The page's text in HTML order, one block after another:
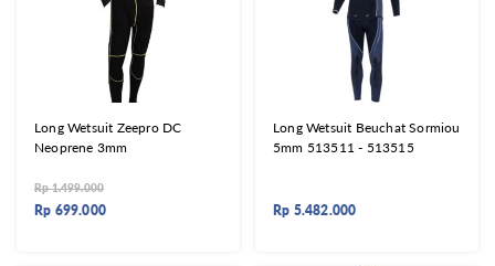
Long Wetsuit Zeepro DC
Neoprene 3mm
Rp1.499.000
Rp 699.000
Long Wetsuit Beuchat Sormiou
5mm 513511 - 513515
Rp 5.482.000